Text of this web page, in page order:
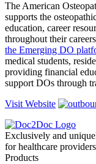
The American
supports the
education, career
throughout their
the Emerging DO
medical students,
providing financial
support DOs through
Visit Website
Exclusively and
for healthcare providers
Products